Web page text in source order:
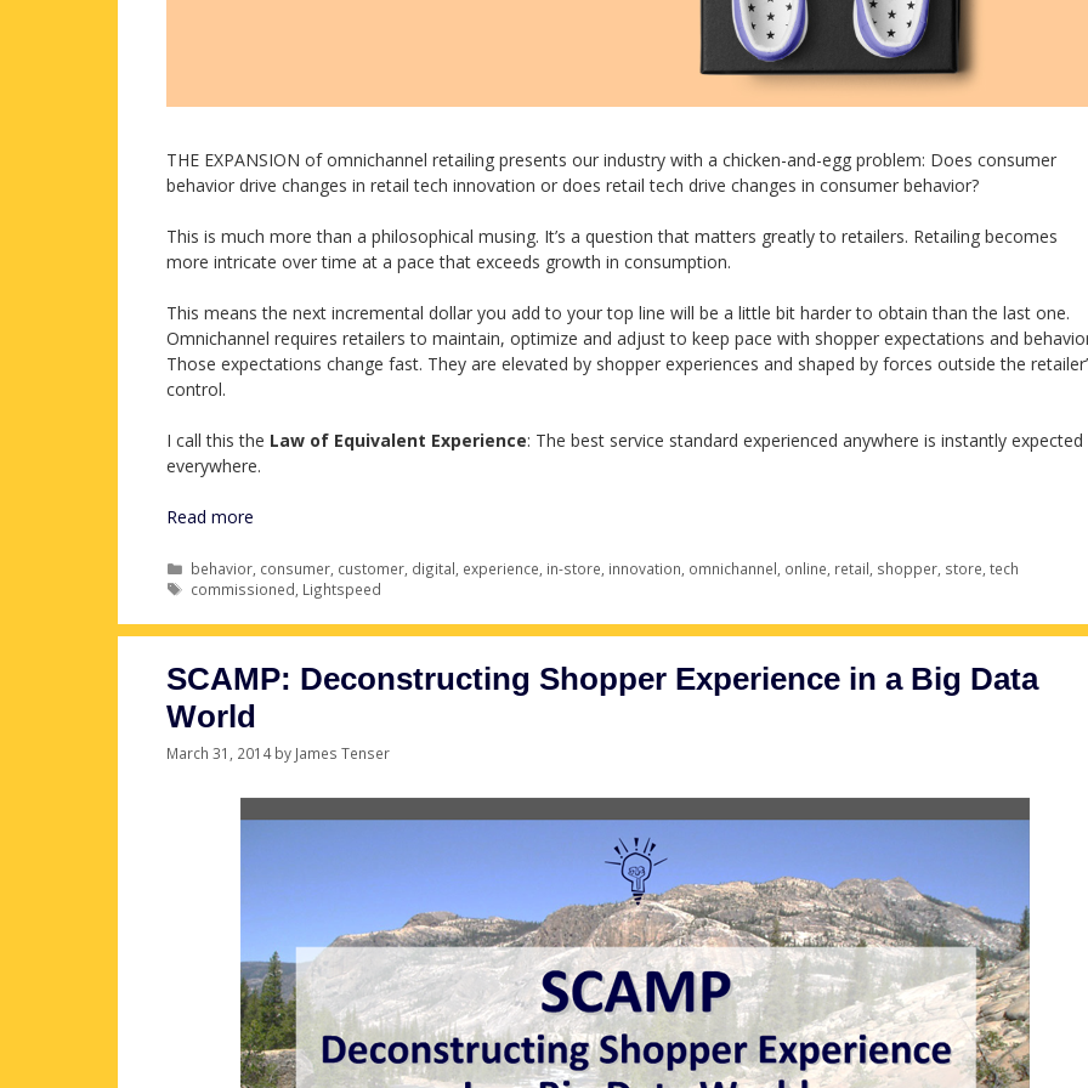
THE EXPANSION of omnichannel retailing presents our industry with a chicken-and-egg problem: Does consumer
behavior drive changes in retail tech innovation or does retail tech drive changes in consumer behavior?
This is much more than a philosophical musing. It’s a question that matters greatly to retailers. Retailing becomes
more intricate over time at a pace that exceeds growth in consumption.
This means the next incremental dollar you add to your top line will be a little bit harder to obtain than the last one.
Omnichannel requires retailers to maintain, optimize and adjust to keep pace with shopper expectations and
Those expectations change fast. They are elevated by shopper experiences and shaped by forces outside the
control.
I call this the Law of Equivalent Experience: The best service standard experienced anywhere is instantly expected
everywhere.
Read more
Categories
behavior consumer customer digital experience in-store innovation omnichannel online retail shopper store ,tech
Tags
commissioned Lightspeed
SCAMP: Deconstructing Shopper Experience in a Big Data
World
March 31, 2014 by James Tenser